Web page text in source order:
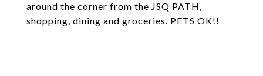
around the corner from the JSQ PATH,
shopping, dining and groceries. PETS OK!!